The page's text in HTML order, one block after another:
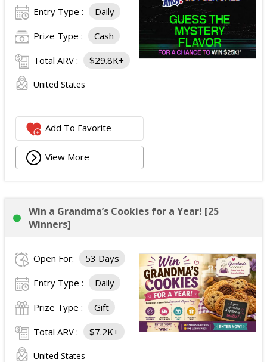
Entry Type : Daily
Prize Type : Cash
Total ARV : $29.8K+
United States
Add To Favorite
View More
Win a Grandma’s Cookies for a Year! [25
Winners]
Open For: 53 Days
Entry Type : Daily
Prize Type : Gift
Total ARV : $7.2K+
United States